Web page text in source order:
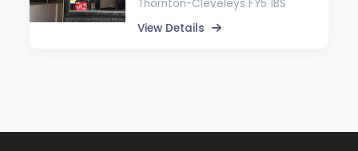
Thornton-Cleveleys FY5 1BS
View Details